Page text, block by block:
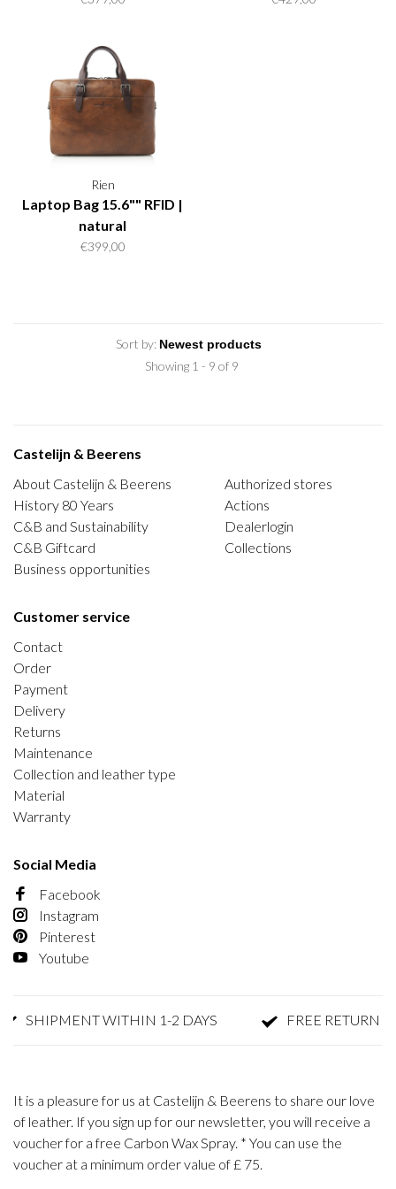
Rien
Laptop Bag 15.6"" RFID |
natural
€399,00
Sort by:
Showing 1 - 9 of 9
Castelijn & Beerens
About Castelijn & Beerens
History 80 Years
C&B and Sustainability
C&B Giftcard
Business opportunities
Authorized stores
Actions
Dealerlogin
Collections
Customer service
Contact
Order
Payment
Delivery
Returns
Maintenance
Collection and leather type
Material
Warranty
Social Media
Facebook
Instagram
Pinterest
Youtube
SHIPMENT WITHIN 1-2 DAYS FREE RETURN
It is a pleasure for us at Castelijn & Beerens to share our love
of leather. If you sign up for our newsletter, you will receive a
voucher for a free Carbon Wax Spray. * You can use the
voucher at a minimum order value of £ 75.